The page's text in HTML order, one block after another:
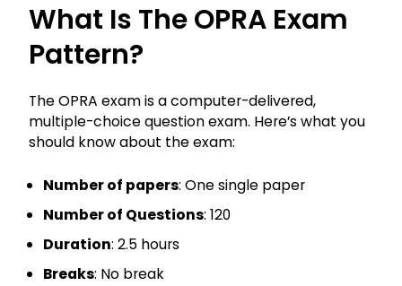
What Is The OPRA Exam
Pattern?
The OPRA exam is a computer-delivered,
multiple-choice question exam. Here’s what you
should know about the exam:
Number of papers: One single paper
Number of Questions: 120
Duration: 2.5 hours
Breaks: No break